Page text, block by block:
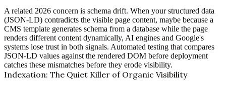
A related 2026 concern is schema drift. When your structured data
(JSON-LD) contradicts the visible page content, maybe because a
CMS template generates schema from a database while the page
renders different content dynamically, AI engines and Google's
systems lose trust in both signals. Automated testing that compares
JSON-LD values against the rendered DOM before deployment
catches these mismatches before they erode visibility.
Indexation: The Quiet Killer of Organic Visibility